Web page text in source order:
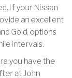
If your Nissan
an excellent
Gold, options
intervals.
you have the
at John